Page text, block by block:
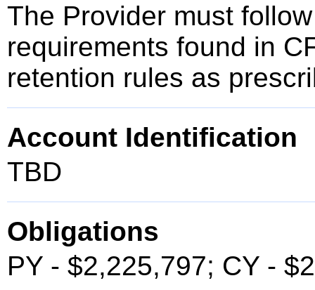
The Provider must
requirements found in
retention rules as
Account Identification
TBD
Obligations
PY - $2,225,797; CY -